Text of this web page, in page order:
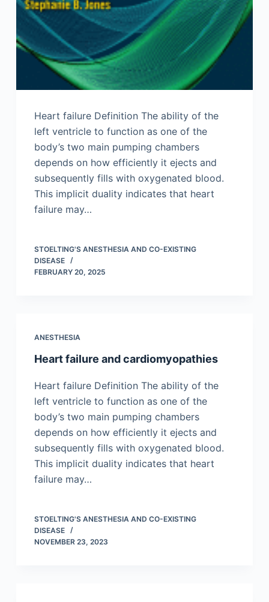
Heart failure Definition The ability of the
left ventricle to function as one of the
body’s two main pumping chambers
depends on how efficiently it ejects and
subsequently fills with oxygenated blood.
This implicit duality indicates that heart
failure may…
STOELTING'S ANESTHESIA AND CO-EXISTING
DISEASE
FEBRUARY 20, 2025
ANESTHESIA
Heart failure and cardiomyopathies
Heart failure Definition The ability of the
left ventricle to function as one of the
body’s two main pumping chambers
depends on how efficiently it ejects and
subsequently fills with oxygenated blood.
This implicit duality indicates that heart
failure may…
STOELTING'S ANESTHESIA AND CO-EXISTING
DISEASE
NOVEMBER 23, 2023